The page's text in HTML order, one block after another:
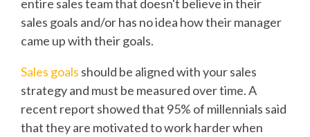
entire sales team that doesn't believe in their
sales goals and/or has no idea how their manager
came up with their goals.
Sales goals should be aligned with your sales
strategy and must be measured over time. A
recent report showed that 95% of millennials said
that they are motivated to work harder when